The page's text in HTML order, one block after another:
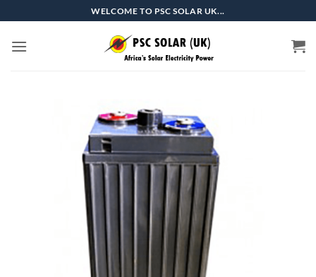
to
content
WELCOME TO PSC SOLAR UK...